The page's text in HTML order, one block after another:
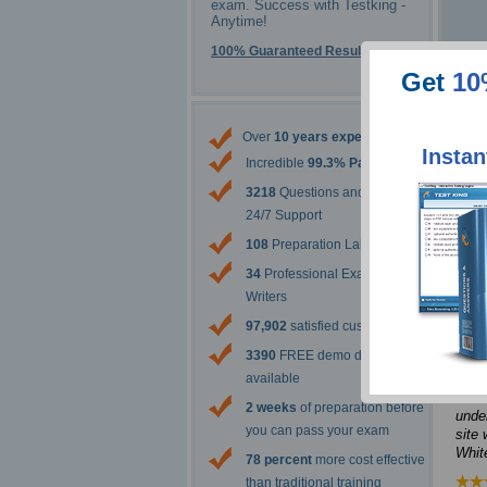
exam. Success with Testking -
Anytime!
100% Guaranteed Results
Over 10 years experience
Incredible 99.3% Pass Rate
3218 Questions and Answers
24/7 Support
108 Preparation Labs
34 Professional Exam Content
Writers
97,902 satisfied customers
3390 FREE demo downloads
available
2 weeks of preparation before
you can pass your exam
78 percent more cost effective
than traditional training
It
post
to
at
from
site
Get